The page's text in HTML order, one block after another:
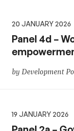
20 JANUARY 2026
Panel 4d –
by Development
19 JANUARY 2026